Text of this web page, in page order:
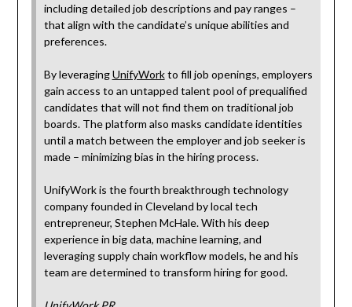
including detailed job descriptions and pay ranges –
that align with the candidate’s unique abilities and
preferences.
By leveragingUnifyWorkto fill job openings, employers
gain access to an untapped talent pool of prequalified
candidates that will not find them on traditional job
boards. The platform also masks candidate identities
until a match between the employer and job seeker is
made – minimizing bias in the hiring process.
UnifyWork is the fourth breakthrough technology
company founded in Cleveland by local tech
entrepreneur, Stephen McHale. With his deep
experience in big data, machine learning, and
leveraging supply chain workflow models, he and his
team are determined to transform hiring for good.